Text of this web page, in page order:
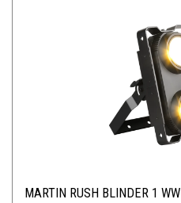
MARTIN RUSH BLINDER 1 WW